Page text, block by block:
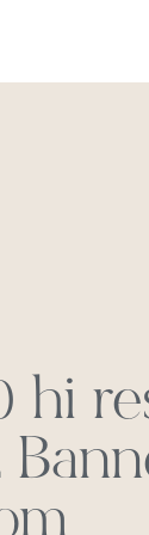
hi